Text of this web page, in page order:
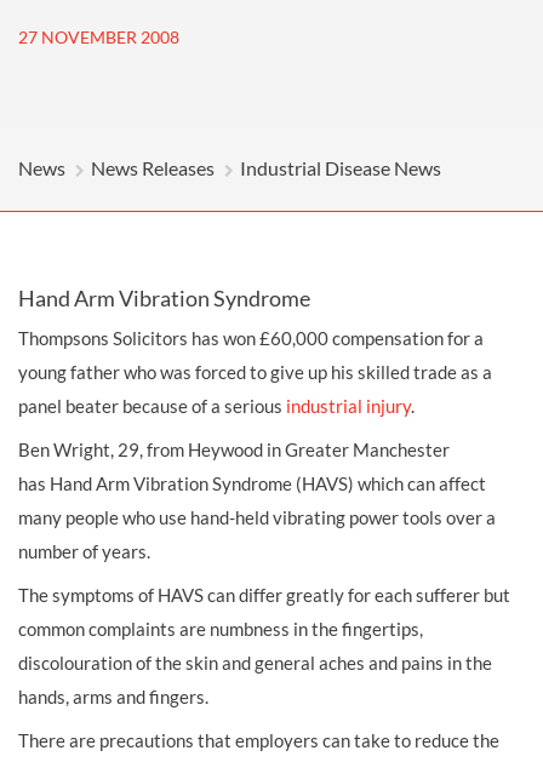
27 NOVEMBER 2008
News News Releases Industrial Disease News
Hand Arm Vibration Syndrome
Thompsons Solicitors has won £60,000compensationfor a
young father who was forced to give up his skilled trade as a
panel beater because of a serious industrial injury.
Ben Wright, 29, from Heywood in Greater Manchester
has Hand Arm Vibration Syndrome (HAVS) which can affect
many people who use hand-held vibrating power tools over a
number of years.
The symptoms of HAVS can differ greatly for each sufferer but
common complaints are numbness in the fingertips,
discolouration of the skin and general aches and pains in the
hands, arms and fingers.
There are precautions that employers can take to reduce the